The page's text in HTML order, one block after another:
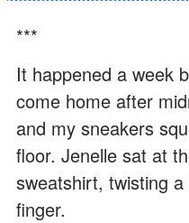
***
It happened a week
come home after
and my sneakers
floor. Jenelle sat at
sweatshirt, twisting
finger.